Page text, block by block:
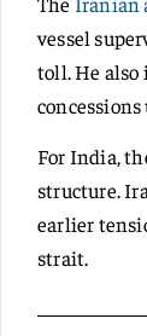
vessel
toll. He
For India,
structure.
earlier
strait.